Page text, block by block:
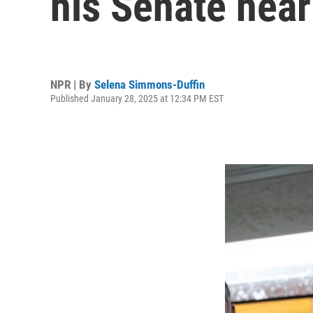
NPR | By Selena Simmons-Duffin
Published January 28, 2025 at 12:34 PM EST